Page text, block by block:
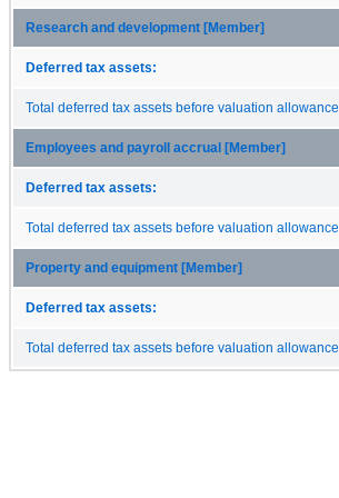
Research and development [Member]
Deferred tax assets:
Total deferred tax assets before valuation allowance
Employees and payroll accrual [Member]
Deferred tax assets:
Total deferred tax assets before valuation allowance
Property and equipment [Member]
Deferred tax assets:
Total deferred tax assets before valuation allowance